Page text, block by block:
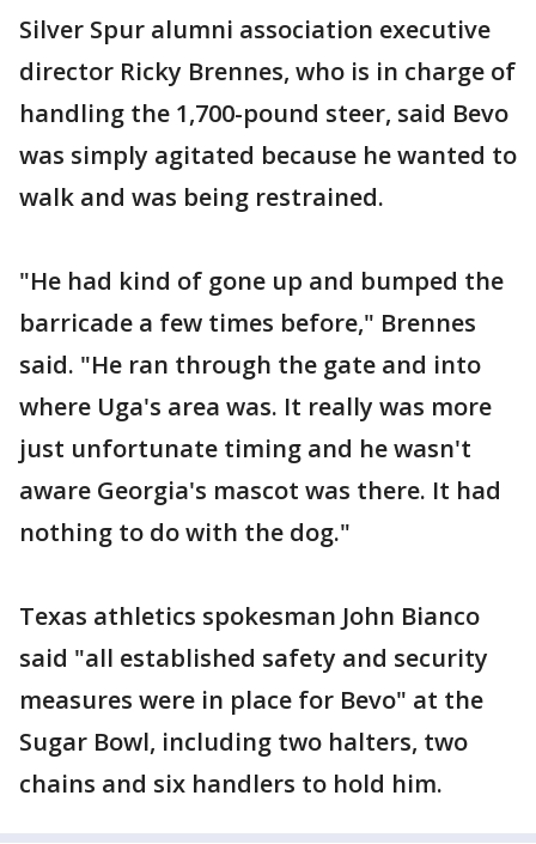
Silver Spur alumni association executive
director Ricky Brennes, who is in charge of
handling the 1,700-pound steer, said Bevo
was simply agitated because he wanted to
walk and was being restrained.
"He had kind of gone up and bumped the
barricade a few times before," Brennes
said. "He ran through the gate and into
where Uga's area was. It really was more
just unfortunate timing and he wasn't
aware Georgia's mascot was there. It had
nothing to do with the dog."
Texas athletics spokesman John Bianco
said "all established safety and security
measures were in place for Bevo" at the
Sugar Bowl, including two halters, two
chains and six handlers to hold him.